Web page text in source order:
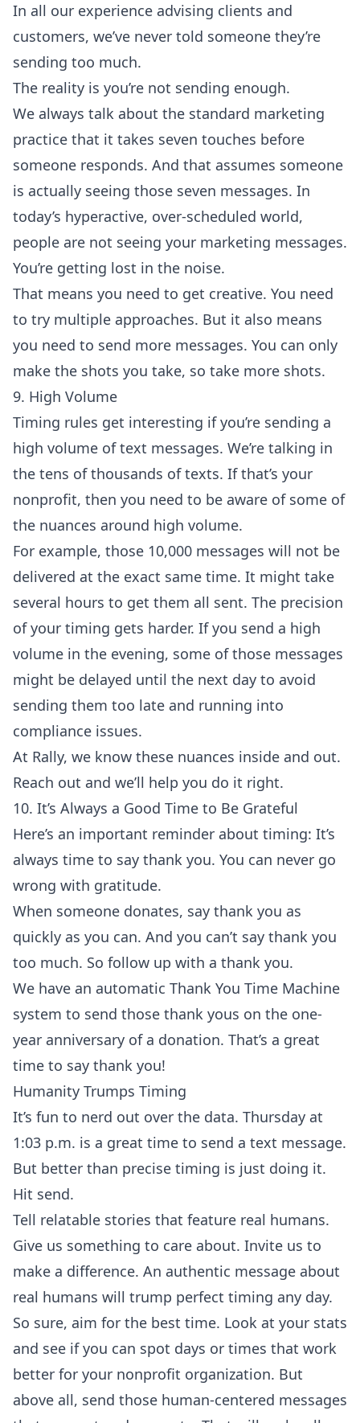
In all our experience advising clients and
customers, we’ve never told someone they’re
sending too much.
The reality is you’re not sending enough.
We always talk about the standard marketing
practice that it takes seven touches before
someone responds. And that assumes someone
is actually seeing those seven messages. In
today’s hyperactive, over-scheduled world,
people are not seeing your marketing messages.
You’re getting lost in the noise.
That means you need to get creative. You need
to try multiple approaches. But it also means
you need to send more messages. You can only
make the shots you take, so take more shots.
9. High Volume
Timing rules get interesting if you’re sending a
high volume of text messages. We’re talking in
the tens of thousands of texts. If that’s your
nonprofit, then you need to be aware of some of
the nuances around high volume.
For example, those 10,000 messages will not be
delivered at the exact same time. It might take
several hours to get them all sent. The precision
of your timing gets harder. If you send a high
volume in the evening, some of those messages
might be delayed until the next day to avoid
sending them too late and running into
compliance issues.
At Rally, we know these nuances inside and out.
Reach out and we’ll help you do it right.
10. It’s Always a Good Time to Be Grateful
Here’s an important reminder about timing: It’s
always time to say thank you. You can never go
wrong with gratitude.
When someone donates, say thank you as
quickly as you can. And you can’t say thank you
too much. So follow up with a thank you.
We have an automatic Thank You Time Machine
system to send those thank yous on the one-
year anniversary of a donation. That’s a great
time to say thank you!
Humanity Trumps Timing
It’s fun to nerd out over the data. Thursday at
1:03 p.m. is a great time to send a text message.
But better than precise timing is just doing it.
Hit send.
Tell relatable stories that feature real humans.
Give us something to care about. Invite us to
make a difference. An authentic message about
real humans will trump perfect timing any day.
So sure, aim for the best time. Look at your stats
and see if you can spot days or times that work
better for your nonprofit organization. But
above all, send those human-centered messages